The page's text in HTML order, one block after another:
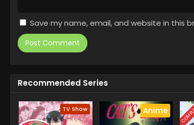
Save my name, email, and website in this
Recommended Series
TV Show Anime